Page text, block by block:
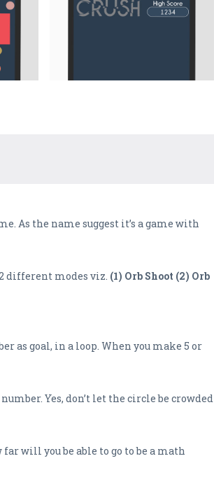
As the name suggest it’s a game with
different modes viz. (1) Orb Shoot (2) Orb
as goal, in a loop. When you make 5 or
Yes, don’t let the circle be crowded
will you be able to go to be a math